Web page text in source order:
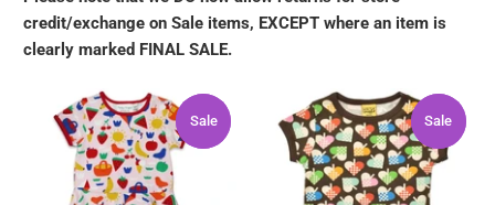
credit/exchange on Sale items, EXCEPT where an item is
clearly marked FINAL SALE.
Sale
Sale Sale
Sale